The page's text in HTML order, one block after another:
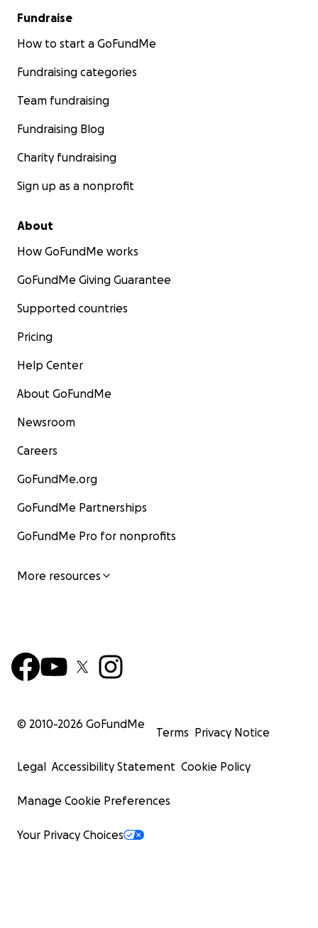
Fundraise
How to start a GoFundMe
Fundraising categories
Team fundraising
Fundraising Blog
Charity fundraising
Sign up as a nonprofit
About
How GoFundMe works
GoFundMe Giving Guarantee
Supported countries
Pricing
Help Center
About GoFundMe
Newsroom
Careers
GoFundMe.org
GoFundMe Partnerships
GoFundMe Pro for nonprofits
More resources
© 2010-2026 GoFundMe
Terms Privacy Notice
Legal Accessibility Statement Cookie Policy
Manage Cookie Preferences
Your Privacy Choices